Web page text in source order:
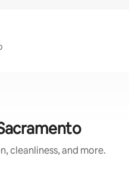
cleanliness, and more.